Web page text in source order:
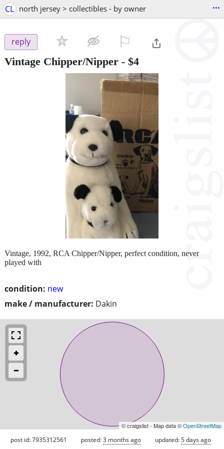
CL north jersey > collectibles - by owner ...
reply
Vintage Chipper/Nipper - $4
condition: new
make / manufacturer: Dakin
Vintage, 1992, RCA Chipper/Nipper, perfect condition, never
played with
© craigslist - Map data ©OpenStreetMap
post id: 7935312561 posted:3 months ago updated:5 days ago